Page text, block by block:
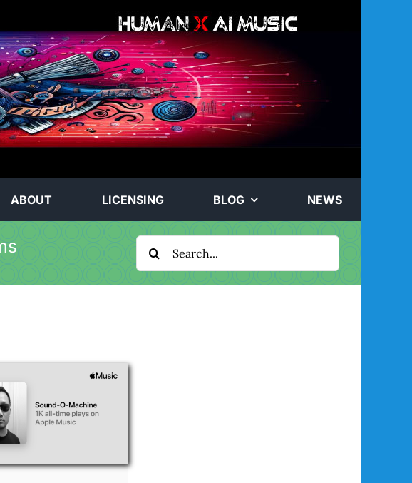
ABOUT LICENSING BLOG NEWS